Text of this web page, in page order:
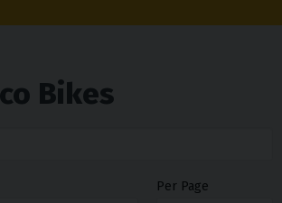
Bikes
Per Page